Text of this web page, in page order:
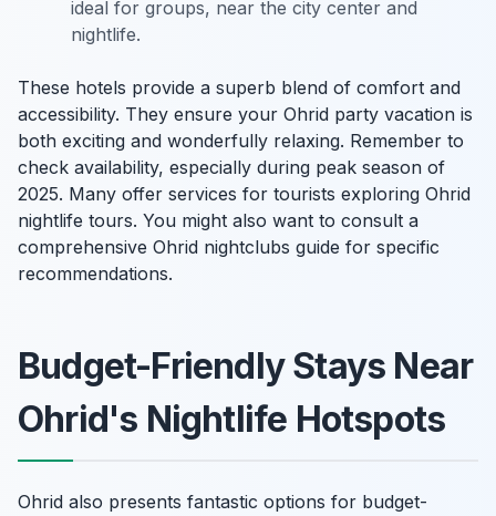
ideal for groups, near the city center and
nightlife.
These hotels provide a superb blend of comfort and
accessibility. They ensure your Ohrid party vacation is
both exciting and wonderfully relaxing. Remember to
check availability, especially during peak season of
2025. Many offer services for tourists exploring Ohrid
nightlife tours. You might also want to consult a
comprehensive Ohrid nightclubs guide for specific
recommendations.
Budget-Friendly Stays Near
Ohrid's Nightlife Hotspots
Ohrid also presents fantastic options for budget-